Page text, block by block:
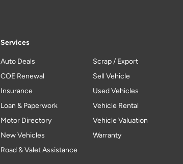
Services
Auto Deals
COE Renewal
Insurance
Loan & Paperwork
Motor Directory
New Vehicles
Road & Valet Assistance
Scrap / Export
Sell Vehicle
Used Vehicles
Vehicle Rental
Vehicle Valuation
Warranty